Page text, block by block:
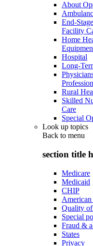
About
End-
Facility
Home
Hospital
Long-
Rural
Skilled
Care
Special
Look up topics
Back to menu
section title
Medicare
Medicaid
CHIP
Quality of
Special
Fraud &
States
Privacy